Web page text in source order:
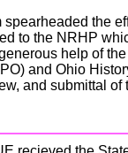
spearheaded the
to the NRHP
help of
and Ohio
and submittal of